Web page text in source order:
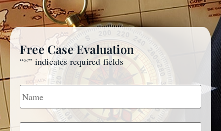
Free Case Evaluation
“*” indicates required fields
Name *
Email *